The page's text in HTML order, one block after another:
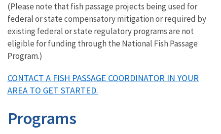
(Please note that fish passage projects being used for
federal or state compensatory mitigation or required by
existing federal or state regulatory programs are not
eligible for funding through the National Fish Passage
Program.)
CONTACT A FISH PASSAGE COORDINATOR IN YOUR
AREA TO GET STARTED.
Programs